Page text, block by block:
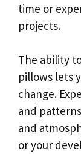
time or
projects.
The ability
pillows lets
change.
and
and
or your